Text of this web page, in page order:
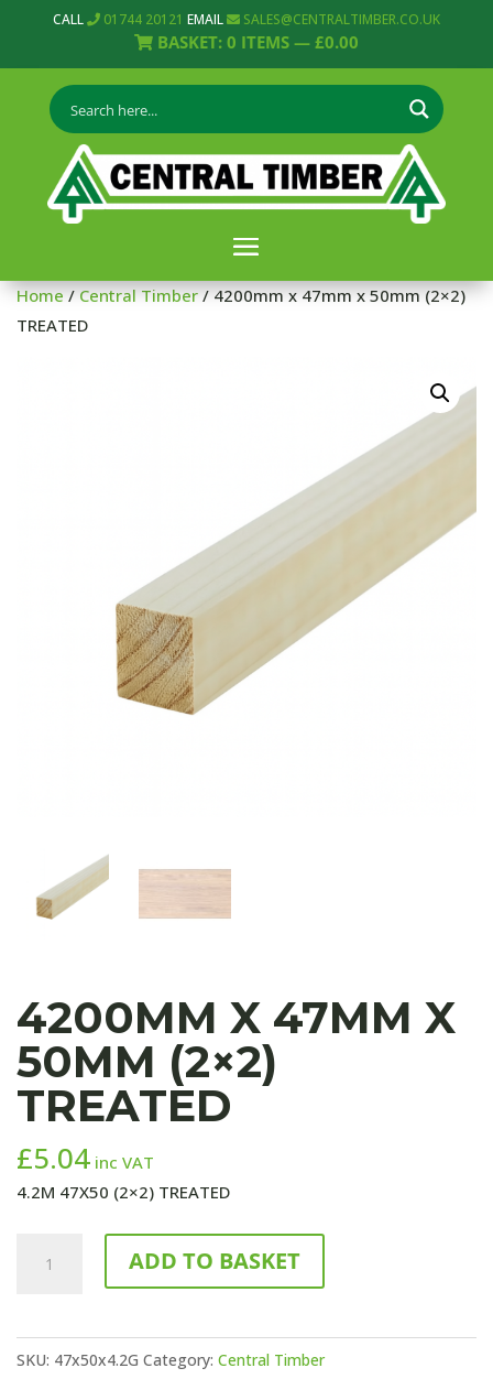
CALL 01744 20121 EMAIL SALES@CENTRALTIMBER.CO.UK
BASKET: 0 ITEMS — £0.00
Home/Central Timber/ 4200mm x 47mm x 50mm (2×2)
TREATED
4200MM X 47MM X
50MM (2×2)
TREATED
£5.04 inc VAT
4.2M 47X50 (2×2) TREATED
x
50mm
ADD TO BASKET
SKU: 47x50x4.2G Category: Central Timber